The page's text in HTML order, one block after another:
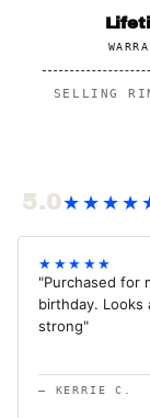
SELLING
5.0
★★★★★
"Purchased for
birthday. Looks
strong"
— KERRIE C.